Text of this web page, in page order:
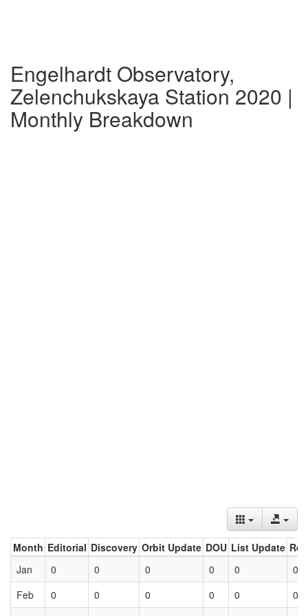
Engelhardt Observatory,
Zelenchukskaya Station 2020 |
Monthly Breakdown
Month Editorial Discovery Orbit Update DOU List Update
Jan
0 0 0 0 0
0
Feb
0 0 0 0 0
0